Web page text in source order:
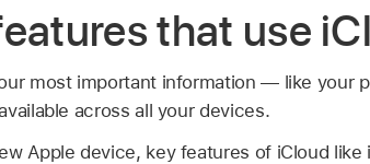
that use
most important information — like your
across all your devices.
Apple device, key features of iCloud